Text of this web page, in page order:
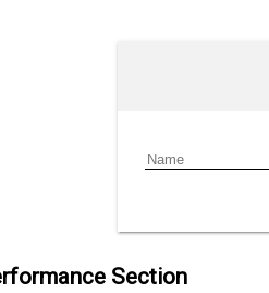
Section